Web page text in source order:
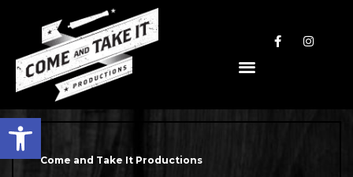
Open toolbar
Come and Take It Productions